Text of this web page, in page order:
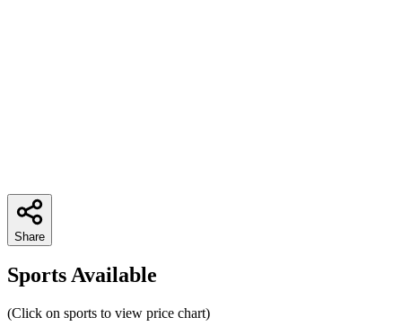
Share
Sports Available
(Click on sports to view price chart)